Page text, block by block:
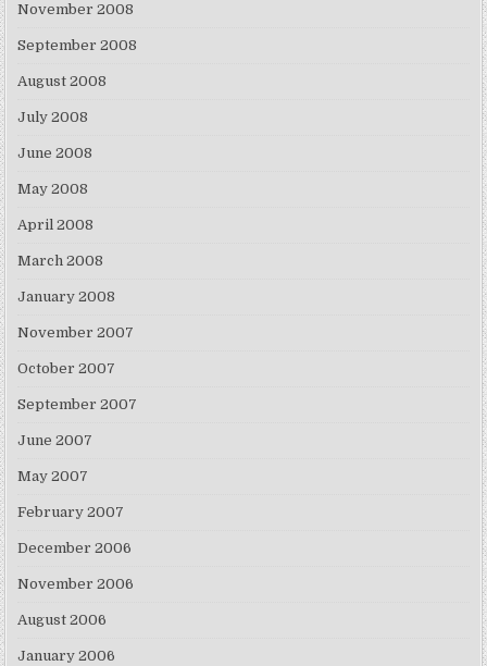
November 2008
September 2008
August 2008
July 2008
June 2008
May 2008
April 2008
March 2008
January 2008
November 2007
October 2007
September 2007
June 2007
May 2007
February 2007
December 2006
November 2006
August 2006
January 2006